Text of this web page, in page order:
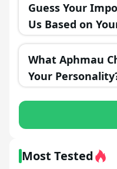
Guess Your
Us Based on
What Aphmau
Your
Most Tested